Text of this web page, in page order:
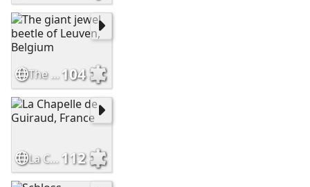
The giant jewel beetle of Leuven, Belgium104
La Chapelle de Guiraud, France 112